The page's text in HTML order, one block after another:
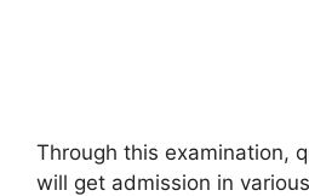
Through this examination,
will get admission in